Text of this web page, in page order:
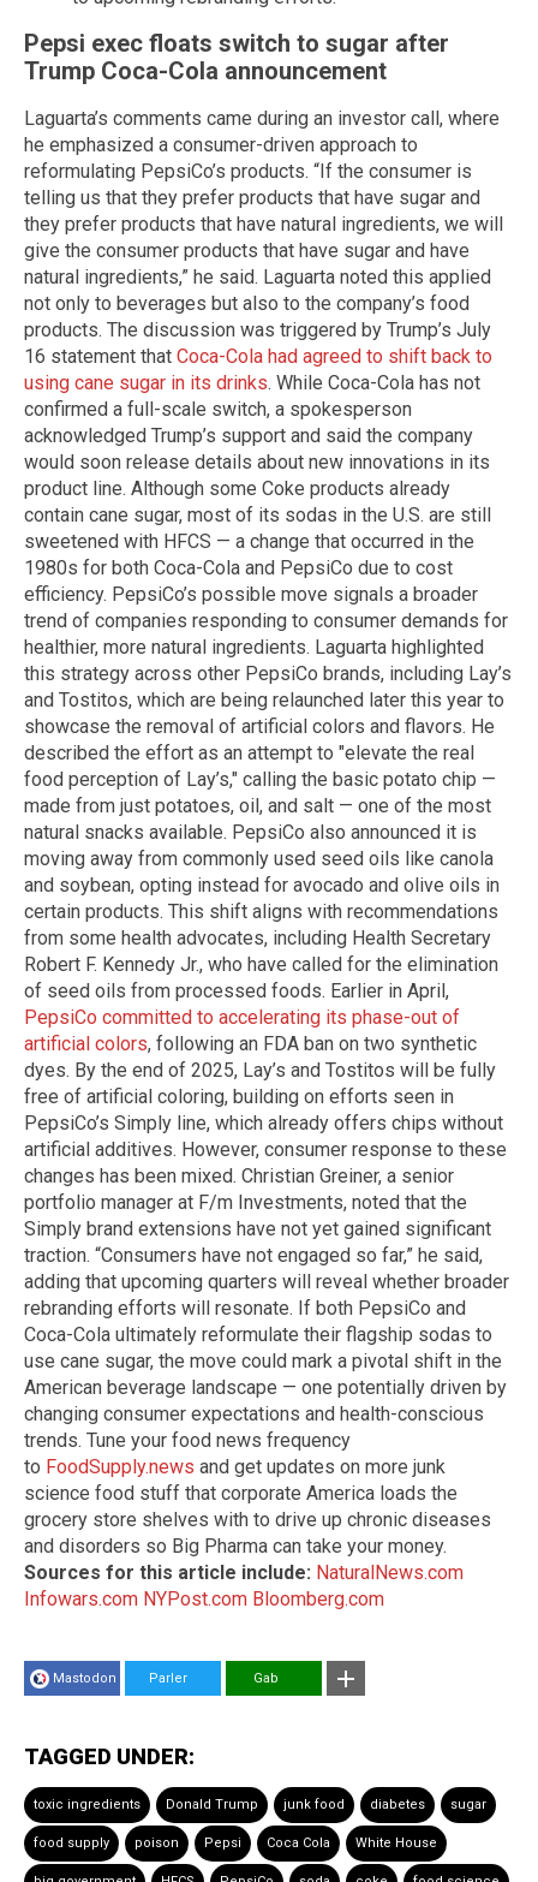
Pepsi exec floats switch to sugar after
Trump Coca-Cola announcement
Laguarta’s comments came during an investor call, where
he emphasized a consumer-driven approach to
reformulating PepsiCo’s products. “If the consumer is
telling us that they prefer products that have sugar and
they prefer products that have natural ingredients, we will
give the consumer products that have sugar and have
natural ingredients,” he said. Laguarta noted this applied
not only to beverages but also to the company’s food
products. The discussion was triggered by Trump’s July
16 statement that Coca-Cola had agreed to shift back to
using cane sugar in its drinks. While Coca-Cola has not
confirmed a full-scale switch, a spokesperson
acknowledged Trump’s support and said the company
would soon release details about new innovations in its
product line. Although some Coke products already
contain cane sugar, most of its sodas in the U.S. are still
sweetened with HFCS — a change that occurred in the
1980s for both Coca-Cola and PepsiCo due to cost
efficiency. PepsiCo’s possible move signals a broader
trend of companies responding to consumer demands for
healthier, more natural ingredients. Laguarta highlighted
this strategy across other PepsiCo brands, including Lay’s
and Tostitos, which are being relaunched later this year to
showcase the removal of artificial colors and flavors. He
described the effort as an attempt to "elevate the real
food perception of Lay’s," calling the basic potato chip —
made from just potatoes, oil, and salt — one of the most
natural snacks available. PepsiCo also announced it is
moving away from commonly used seed oils like canola
and soybean, opting instead for avocado and olive oils in
certain products. This shift aligns with recommendations
from some health advocates, including Health Secretary
Robert F. Kennedy Jr., who have called for the elimination
of seed oils from processed foods. Earlier in April,
PepsiCo committed to accelerating its phase-out of
artificial colors, following an FDA ban on two synthetic
dyes. By the end of 2025, Lay’s and Tostitos will be fully
free of artificial coloring, building on efforts seen in
PepsiCo’s Simply line, which already offers chips without
artificial additives. However, consumer response to these
changes has been mixed. Christian Greiner, a senior
portfolio manager at F/m Investments, noted that the
Simply brand extensions have not yet gained significant
traction. “Consumers have not engaged so far,” he said,
adding that upcoming quarters will reveal whether broader
rebranding efforts will resonate. If both PepsiCo and
Coca-Cola ultimately reformulate their flagship sodas to
use cane sugar, the move could mark a pivotal shift in the
American beverage landscape — one potentially driven by
changing consumer expectations and health-conscious
trends. Tune your food news frequency
to FoodSupply.news and get updates on more junk
science food stuff that corporate America loads the
grocery store shelves with to drive up chronic diseases
and disorders so Big Pharma can take your money.
Sources for this article include: NaturalNews.com
Infowars.com NYPost.com Bloomberg.com
Mastodon Parler Gab
TAGGED UNDER:
toxic ingredients Donald Trump junk food diabetes sugar
food supply poison Pepsi Coca Cola White House